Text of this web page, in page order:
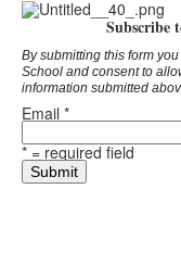
Subscribe
By submitting this form
School and consent to
information submitted
Email *
*= required field